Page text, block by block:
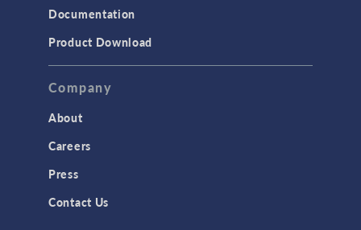
Documentation
Product Download
Company
About
Careers
Press
Contact Us